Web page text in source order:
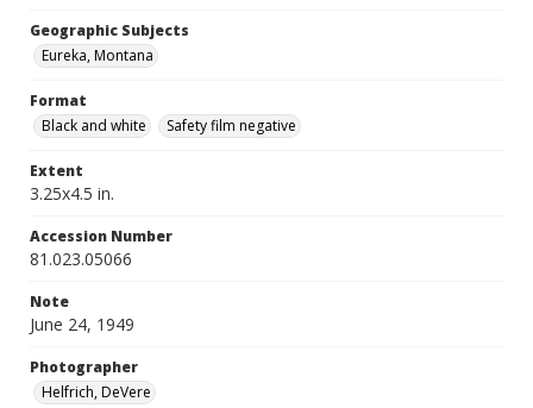
Geographic Subjects
Eureka, Montana
Format
Black and white
Safety film negative
Extent
3.25x4.5 in.
Accession Number
81.023.05066
Note
June 24, 1949
Photographer
Helfrich, DeVere